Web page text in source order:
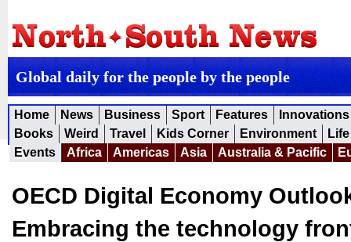
Global daily for the people by the people
Home News Business Sport Features
Innovations
Books
Weird Travel Kids Corner Environment
Events
Africa Americas Asia Australia & Pacific
OECD Digital Economy
Embracing the technology